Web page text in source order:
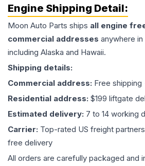
Engine Shipping Detail:
Moon Auto Parts ships all engine
commercial addresses anywhere
including Alaska and Hawaii.
Shipping details:
Commercial address: Free shipping
Residential address: $199 liftgate
Estimated delivery: 7 to 14 working
Carrier: Top-rated US freight
free delivery
All orders are carefully packaged and